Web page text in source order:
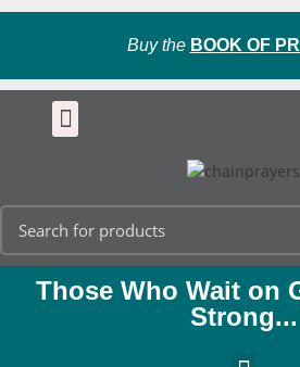
Buy the BOOK OF
Those Who Wait on
Strong...